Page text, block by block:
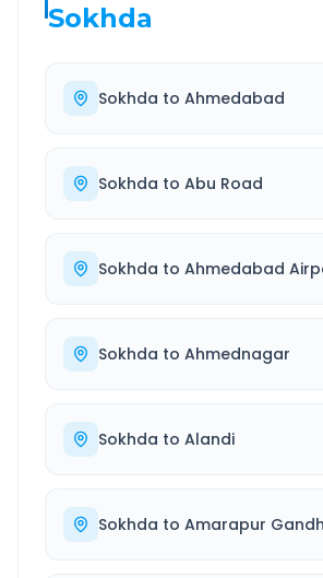
Sokhda
Sokhda to Ahmedabad
Sokhda to Abu Road
Sokhda to Ahmedabad
Sokhda to Ahmednagar
Sokhda to Alandi
Sokhda to Amarapur